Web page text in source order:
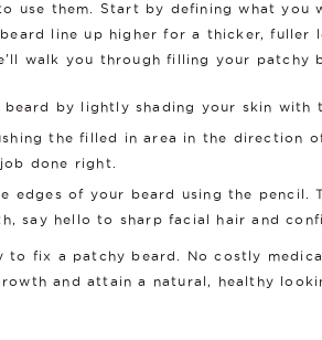
use them. Start by defining what
line up higher for a thicker,
walk you through filling your patchy
by lightly shading your skin with
the filled in area in the direction
done right.
edges of your beard using the
say hello to sharp facial hair and
fix a patchy beard. No costly
and attain a natural, healthy